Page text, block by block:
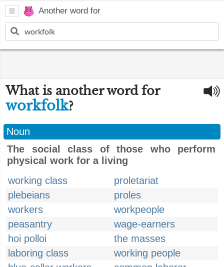
Another word for
What is another word for
workfolk?
Noun
The social class of those who perform
physical work for a living
working class
proletariat
plebeians
proles
workers
workpeople
peasantry
wage-earners
hoi polloi
the masses
laboring class
working people